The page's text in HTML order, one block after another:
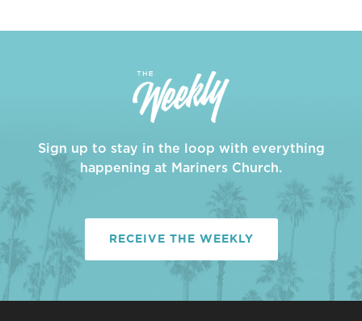
Sign up to stay in the loop with everything
happening at Mariners Church.
RECEIVE THE WEEKLY